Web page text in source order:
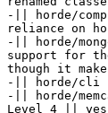
-|| horde/
reliance on
-|| horde/
support for
though it
-|| horde/cli
-|| horde/
Level 4 ||